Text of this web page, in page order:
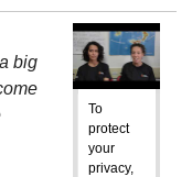
big
To
protect
your
privacy,